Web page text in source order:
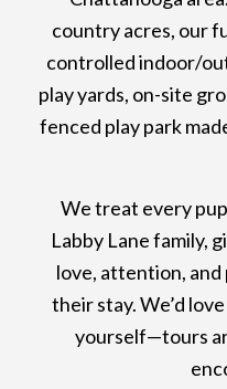
country acres, our
controlled indoor/
play yards, on-site
fenced play park
We treat every
Labby Lane family,
love, attention,
their stay. We’d
yourself—tours